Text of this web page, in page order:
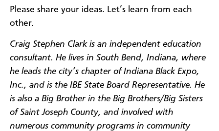
Please share your ideas. Let’s learn from each
other.
Craig Stephen Clark is an independent education
consultant. He lives in South Bend, Indiana, where
he leads the city’s chapter of Indiana Black Expo,
Inc., and is the IBE State Board Representative. He
is also a Big Brother in the Big Brothers/Big Sisters
of Saint Joseph County, and involved with
numerous community programs in community